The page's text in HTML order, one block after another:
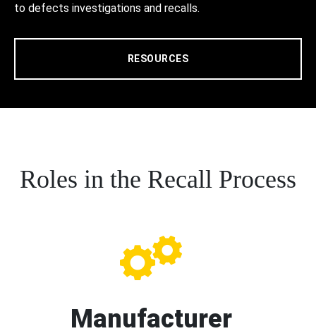
to defects investigations and recalls.
RESOURCES
Roles in the Recall Process
Manufacturer